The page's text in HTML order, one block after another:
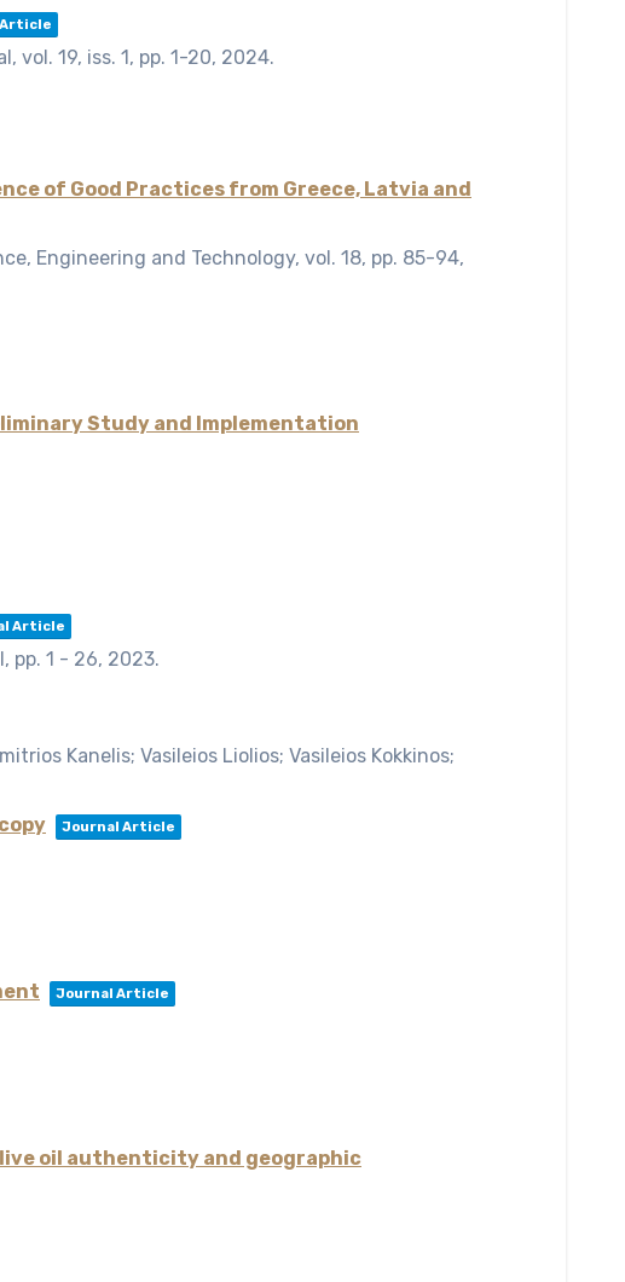
vol. 19, iss. 1, pp. 1-20, 2024.
of Good Practices from Greece, Latvia and
Engineering and Technology, vol. 18, pp. 85-94,
Study and Implementation
Article
pp. 1 - 26, 2023.
Kanelis; Vasileios Liolios; Vasileios Kokkinos;
Journal Article
Journal Article
oil authenticity and geographic